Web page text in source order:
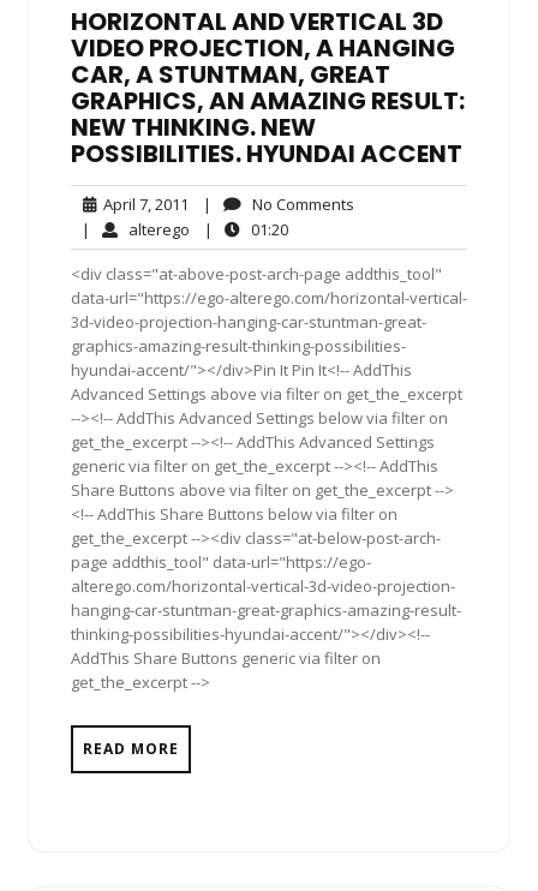
HORIZONTAL AND VERTICAL 3D
VIDEO PROJECTION, A HANGING
CAR, A STUNTMAN, GREAT
GRAPHICS, AN AMAZING RESULT:
NEW THINKING. NEW
POSSIBILITIES. HYUNDAI ACCENT
April 7, 2011 April
7,
2011
| No Comments
| alterego alterego
| 01:2001:20
<div class="at-above-post-arch-page addthis_tool"
data-url="https://ego-alterego.com/horizontal-vertical-
3d-video-projection-hanging-car-stuntman-great-
graphics-amazing-result-thinking-possibilities-
hyundai-accent/"></div>Pin It Pin It<!-- AddThis
Advanced Settings above via filter on get_the_excerpt
--><!-- AddThis Advanced Settings below via filter on
get_the_excerpt --><!-- AddThis Advanced Settings
generic via filter on get_the_excerpt --><!-- AddThis
Share Buttons above via filter on get_the_excerpt -->
<!-- AddThis Share Buttons below via filter on
get_the_excerpt --><div class="at-below-post-arch-
page addthis_tool" data-url="https://ego-
alterego.com/horizontal-vertical-3d-video-projection-
hanging-car-stuntman-great-graphics-amazing-result-
thinking-possibilities-hyundai-accent/"></div><!--
AddThis Share Buttons generic via filter on
get_the_excerpt -->
READ MORE